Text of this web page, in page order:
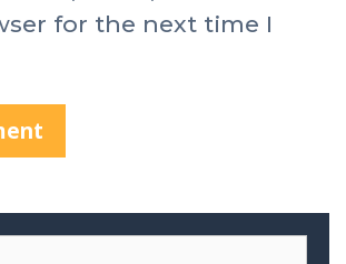
for the next time I